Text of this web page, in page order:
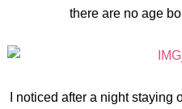
there are no age
I noticed after a night staying